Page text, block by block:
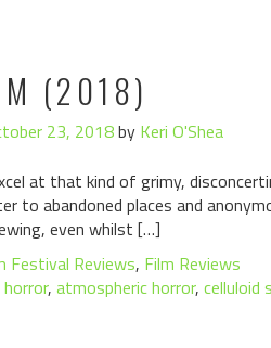
(2018)
23, 2018by Keri O'Shea
at that kind of grimy,
to abandoned places and
even whilst […]
Festival Reviews, Film Reviews
, atmospheric horror, celluloid